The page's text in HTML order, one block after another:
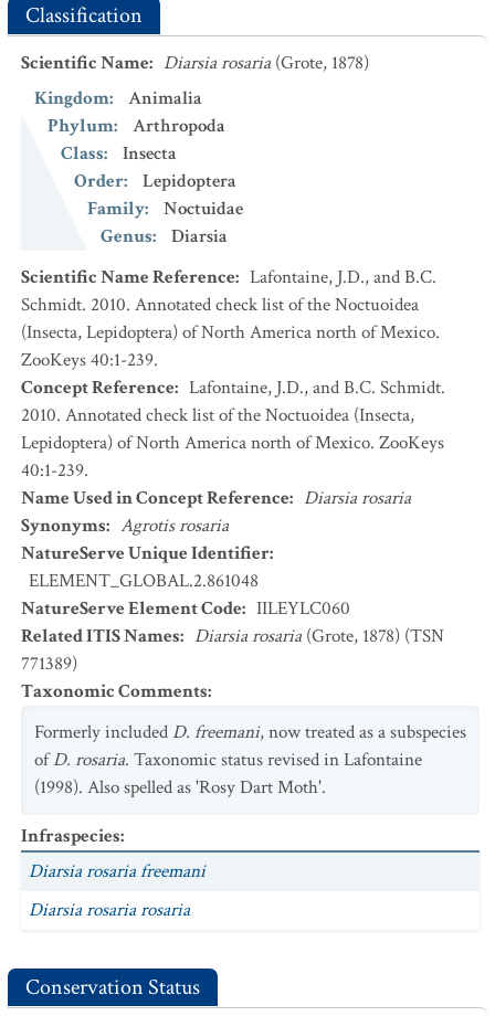
Classification
Scientific Name: Diarsia rosaria (Grote, 1878)
Kingdom:
Animalia
Phylum:
Arthropoda
Class:
Insecta
Order:
Lepidoptera
Family:
Noctuidae
Genus:
Diarsia
Scientific Name Reference: Lafontaine, J.D., and B.C.
Schmidt. 2010. Annotated check list of the Noctuoidea
(Insecta, Lepidoptera) of North America north of Mexico.
ZooKeys 40:1-239.
Concept Reference: Lafontaine, J.D., and B.C. Schmidt.
2010. Annotated check list of the Noctuoidea (Insecta,
Lepidoptera) of North America north of Mexico. ZooKeys
40:1-239.
Name Used in Concept Reference: Diarsia rosaria
Synonyms: Agrotis rosaria
NatureServe Unique Identifier:
ELEMENT_GLOBAL.2.861048
NatureServe Element Code: IILEYLC060
Related ITIS Names: Diarsia rosaria (Grote, 1878) (TSN
771389)
Taxonomic Comments:
Formerly includedD. freemani, now treated as a subspecies
ofD. rosaria. Taxonomic status revised in Lafontaine
(1998). Also spelled as 'Rosy Dart Moth'.
Infraspecies:
Diarsia rosaria freemani
Diarsia rosaria rosaria
Conservation Status